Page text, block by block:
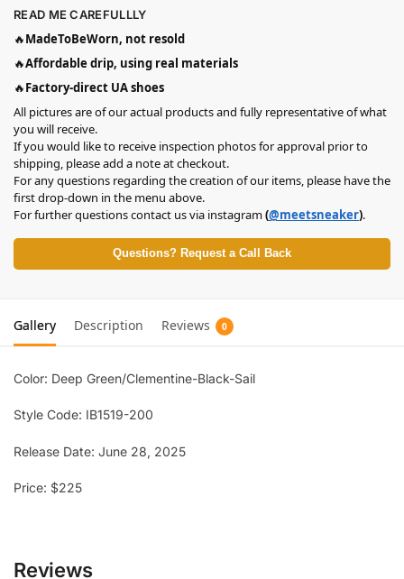
READ ME CAREFULLLY
🔥MadeToBeWorn, not resold
🔥Affordable drip, using real materials
🔥Factory-direct UA shoes
All pictures are of our actual products and fully representative of what
you will receive.
If you would like to receive inspection photos for approval prior to
shipping, please add a note at checkout.
For any questions regarding the creation of our items, please have the
first drop-down in the menu above.
For further questions contact us via instagram(@meetsneaker).
Questions? Request a Call Back
Gallery Description Reviews 0
Color: Deep Green/Clementine-Black-Sail
Style Code: IB1519-200
Release Date: June 28, 2025
Price: $225
Reviews